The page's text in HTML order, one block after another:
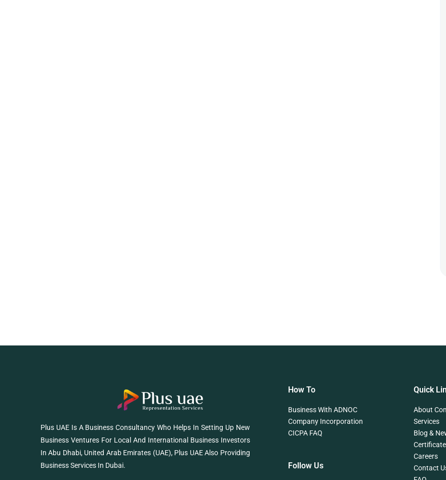
Plus UAE Is A Business Consultancy Who Helps In Setting Up New
Business Ventures For Local And International Business Investors
In Abu Dhabi, United Arab Emirates (UAE), Plus UAE Also Providing
Business Services In Dubai.
How To
Business With ADNOC
Company Incorporation
CICPA FAQ
Follow Us
Quick
About
Services
Blog &
Careers
Contact